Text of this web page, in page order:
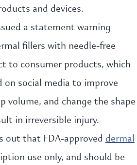
and devices.
a statement warning
fillers with needle-free
to consumer products, which
on social media to improve
volume, and change the shape
in irreversible injury.
out that FDA-approveddermal
use only, and should be